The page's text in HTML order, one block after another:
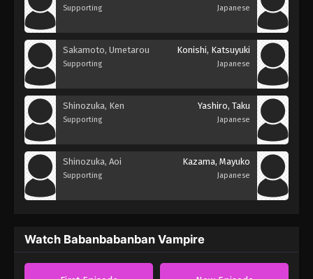
Supporting Japanese
Sakamoto, Umetarou
Supporting
Konishi, Katsuyuki
Japanese
Shinozuka, Ken
Supporting
Yashiro, Taku
Japanese
Shinozuka, Aoi
Supporting
Kazama, Mayuko
Japanese
Watch Babanbabanban Vampire